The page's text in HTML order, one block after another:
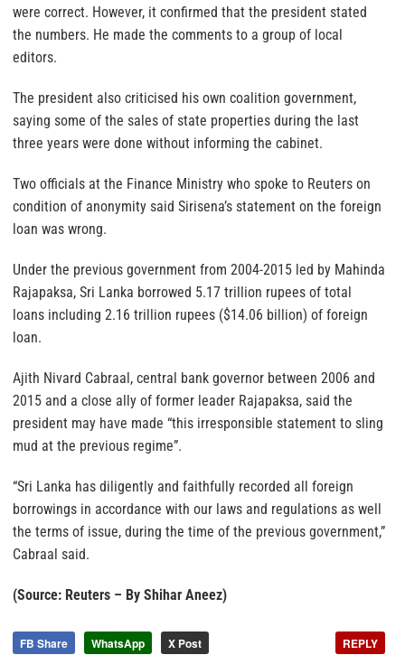
were correct. However, it confirmed that the president stated
the numbers. He made the comments to a group of local
editors.
The president also criticised his own coalition government,
saying some of the sales of state properties during the last
three years were done without informing the cabinet.
Two officials at the Finance Ministry who spoke to Reuters on
condition of anonymity said Sirisena’s statement on the foreign
loan was wrong.
Under the previous government from 2004-2015 led by Mahinda
Rajapaksa, Sri Lanka borrowed 5.17 trillion rupees of total
loans including 2.16 trillion rupees ($14.06 billion) of foreign
loan.
Ajith Nivard Cabraal, central bank governor between 2006 and
2015 and a close ally of former leader Rajapaksa, said the
president may have made “this irresponsible statement to sling
mud at the previous regime”.
“Sri Lanka has diligently and faithfully recorded all foreign
borrowings in accordance with our laws and regulations as well
the terms of issue, during the time of the previous government,”
Cabraal said.
(Source: Reuters – By Shihar Aneez)
FB Share WhatsApp X Post REPLY